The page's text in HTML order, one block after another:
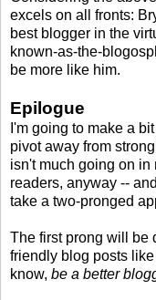
excels on all fronts:
best blogger in the
known-as-the-
be more like him.
Epilogue
I'm going to make a
pivot away from
isn't much going on
readers, anyway --
take a two-pronged
The first prong will be
friendly blog posts
know, be a better